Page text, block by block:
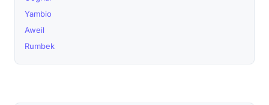
Yambio
Aweil
Rumbek